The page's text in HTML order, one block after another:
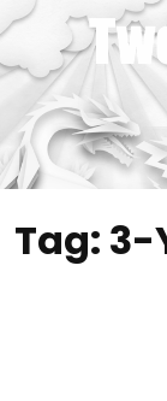
Skip
to
content
Tag: 3-